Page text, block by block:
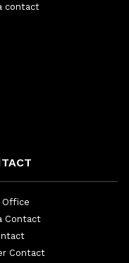
contact
Office
Contact
Contact